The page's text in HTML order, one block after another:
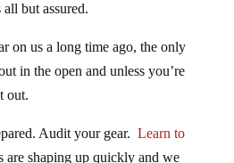
but assured.
on us a long time ago, the only
in the open and unless you’re
out.
Audit your gear. Learn to
are shaping up quickly and we